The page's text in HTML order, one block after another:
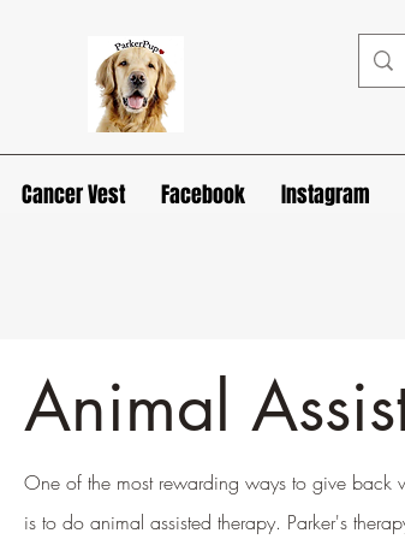
Cancer Vest Facebook Instagram
Animal
One of the most rewarding ways to give back
is to do animal assisted therapy. Parker's